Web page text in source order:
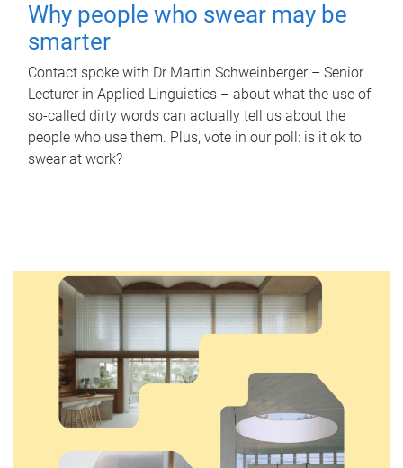
Why people who swear may be
smarter
Contact spoke with Dr Martin Schweinberger – Senior
Lecturer in Applied Linguistics – about what the use of
so-called dirty words can actually tell us about the
people who use them. Plus, vote in our poll: is it ok to
swear at work?